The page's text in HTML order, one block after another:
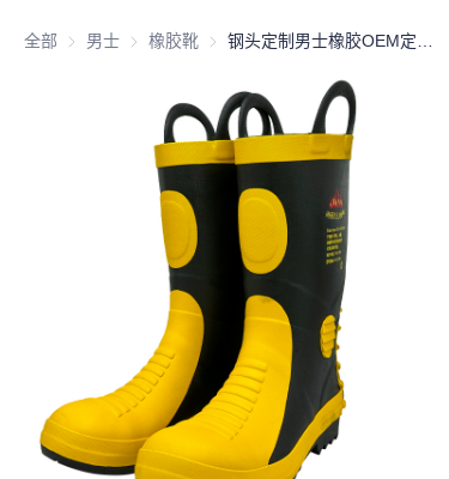
全部 男士 男士橡胶靴 橡胶靴